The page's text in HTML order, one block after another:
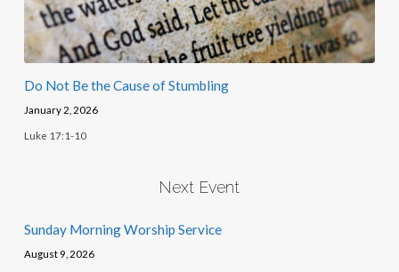
Do Not Be the Cause of Stumbling
January 2, 2026
Luke 17:1-10
Next Event
Sunday Morning Worship Service
August 9, 2026